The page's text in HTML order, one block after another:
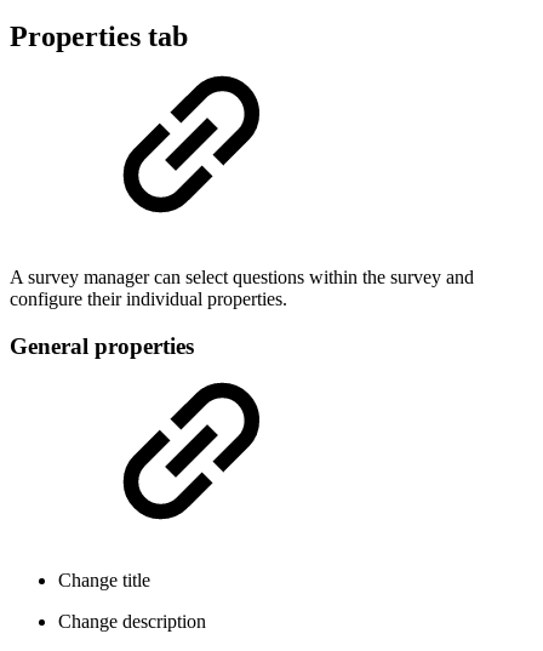
Properties tab
A survey manager can select questions within the survey and
configure their individual properties.
General properties
Change title
Change description